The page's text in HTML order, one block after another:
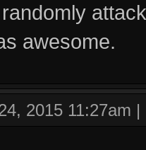
awesome.
2015 11:27am |